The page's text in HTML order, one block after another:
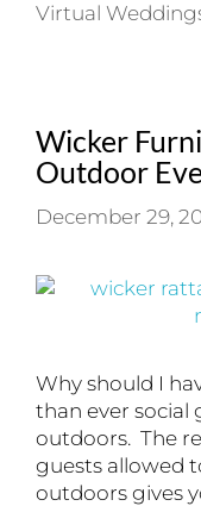
Virtual
Wicker
Outdoor
December 29,
Why should I
than ever social
outdoors. The
guests allowed
outdoors gives